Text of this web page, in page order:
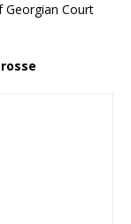
Georgian Court